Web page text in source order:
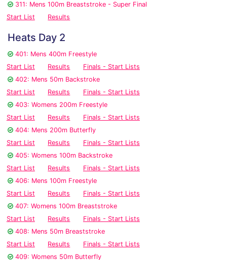
311: Mens 100m Breaststroke - Super Final
Start List
Results
Heats Day 2
401: Mens 400m Freestyle
Start List
Results
Finals - Start Lists
402: Mens 50m Backstroke
Start List
Results
Finals - Start Lists
403: Womens 200m Freestyle
Start List
Results
Finals - Start Lists
404: Mens 200m Butterfly
Start List
Results
Finals - Start Lists
405: Womens 100m Backstroke
Start List
Results
Finals - Start Lists
406: Mens 100m Freestyle
Start List
Results
Finals - Start Lists
407: Womens 100m Breaststroke
Start List
Results
Finals - Start Lists
408: Mens 50m Breaststroke
Start List
Results
Finals - Start Lists
409: Womens 50m Butterfly